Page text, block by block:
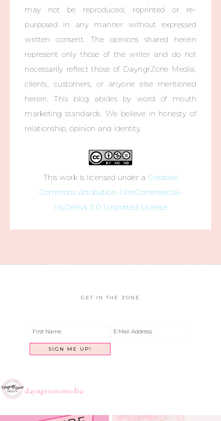
may not be reproduced, reprinted or re-
purposed in any manner without expressed
written consent. The opinions shared herein
represent only those of the writer and do not
necessarily reflect those of DayngrZone Media,
clients, customers, or anyone else mentioned
herein. This blog abides by word of mouth
marketing standards. We believe in honesty of
relationship, opinion and identity.
This work is licensed under a Creative
Commons Attribution-NonCommercial-
NoDerivs 3.0 Unported License
GET IN THE ZONE
dayngrzonemedia